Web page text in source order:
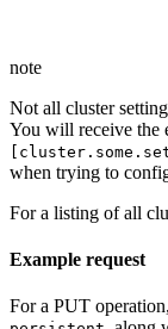
note
Not all cluster
You will receive the
when trying to
For a listing of all
Example request
For a PUT